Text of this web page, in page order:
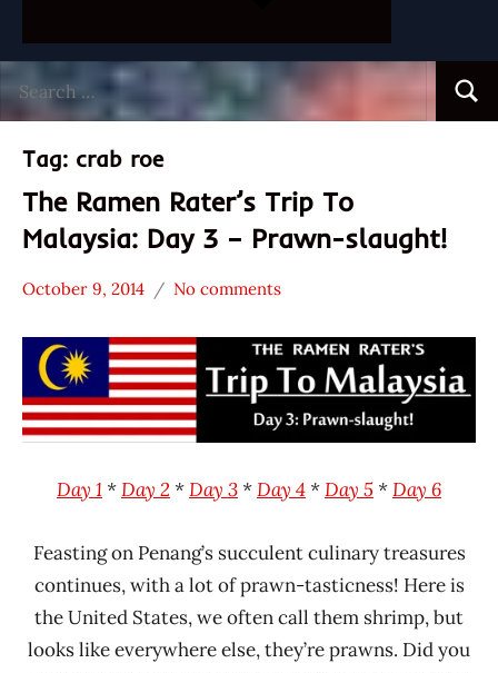
for:
Tag: crab roe
The Ramen Rater’s Trip To
Malaysia: Day 3 – Prawn-slaught!
/
Noodle
News
Malaysia
October 9, 2014
Hans
Ramen
Rater"
Lienesch
No comments
Day 1 *Day 2 *Day 3 *Day 4 *Day 5 *Day 6
Feasting on Penang’s succulent culinary treasures
continues, with a lot of prawn-tasticness! Here is
the United States, we often call them shrimp, but
looks like everywhere else, they’re prawns. Did you